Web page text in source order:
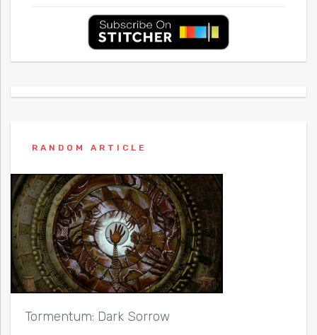
RANDOM ARTICLE
Tormentum: Dark Sorrow